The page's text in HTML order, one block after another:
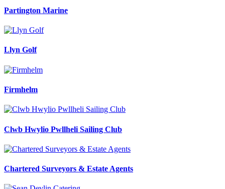
Partington Marine
Llyn Golf
Firmhelm
Clwb Hwylio Pwllheli Sailing Club
Chartered Surveyors & Estate Agents